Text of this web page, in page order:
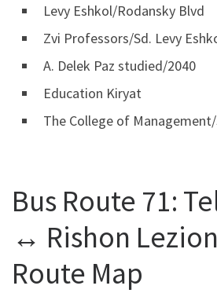
Levy Eshkol/Rodansky Blvd
Zvi Professors/Sd. Levy
A. Delek Paz studied/2040
Education Kiryat
The College of
Bus Route 71:
↔ Rishon
Route Map